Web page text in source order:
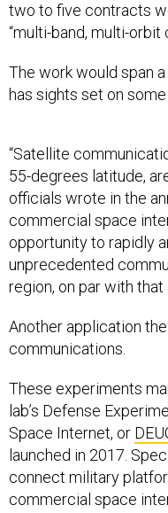
two to five contracts
“multi-band, multi-
The work would span
has sights set on
55-degrees latitude,
officials wrote in the
commercial space
opportunity to rapidly
unprecedented
region, on par with that
communications.
lab’s Defense
Space Internet, or
launched in 2017.
connect military
commercial space
orbit regimes—such as